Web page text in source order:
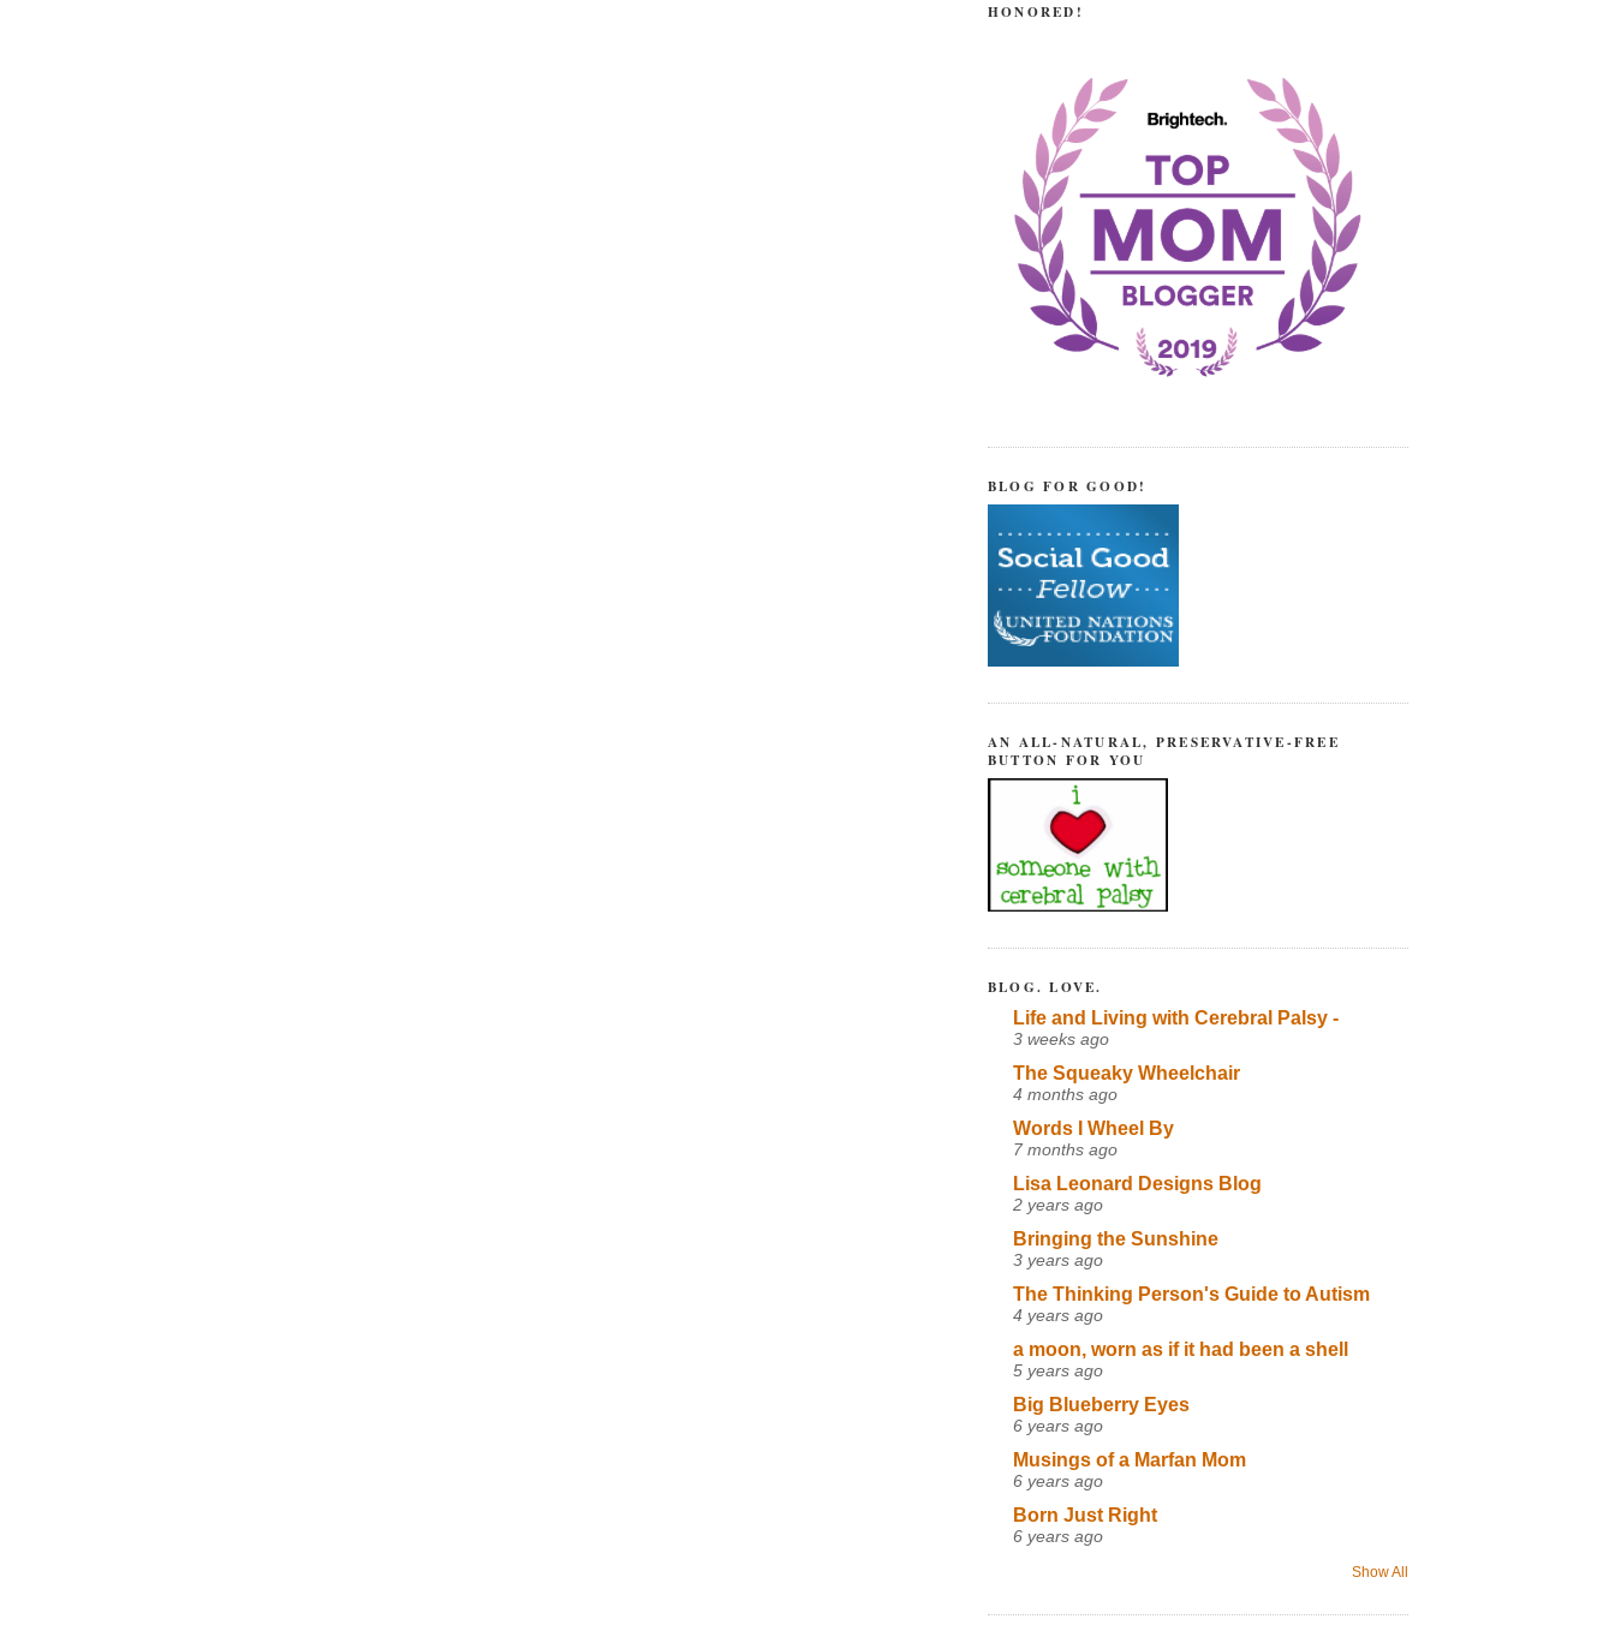
HONORED!
BLOG FOR GOOD!
AN ALL-NATURAL, PRESERVATIVE-FREE
BUTTON FOR YOU
BLOG. LOVE.
Life and Living with Cerebral Palsy -
3 weeks ago
The Squeaky Wheelchair
4 months ago
Words I Wheel By
7 months ago
Lisa Leonard Designs Blog
2 years ago
Bringing the Sunshine
3 years ago
The Thinking Person's Guide to Autism
4 years ago
a moon, worn as if it had been a shell
5 years ago
Big Blueberry Eyes
6 years ago
Musings of a Marfan Mom
6 years ago
Born Just Right
6 years ago
Show All